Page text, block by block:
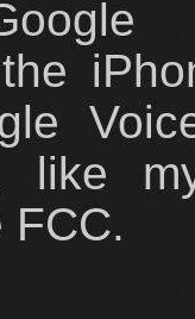
like
FCC.